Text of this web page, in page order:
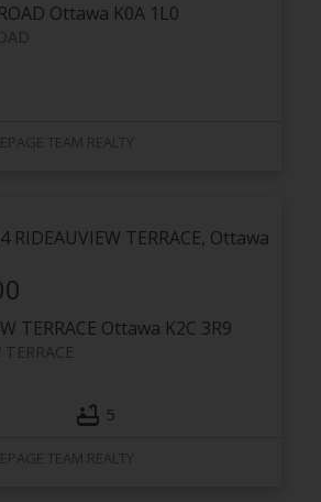
Ottawa K0A 1L0
TEAM REALTY
TERRACE Ottawa K2C 3R9
5
TEAM REALTY